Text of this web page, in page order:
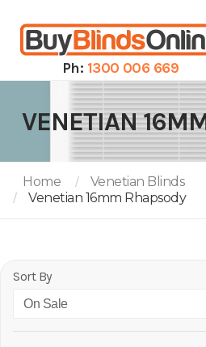
Ph: 1300 006 669
VENETIAN
Home
Venetian Blinds
Venetian 16mm Rhapsody
Sort By